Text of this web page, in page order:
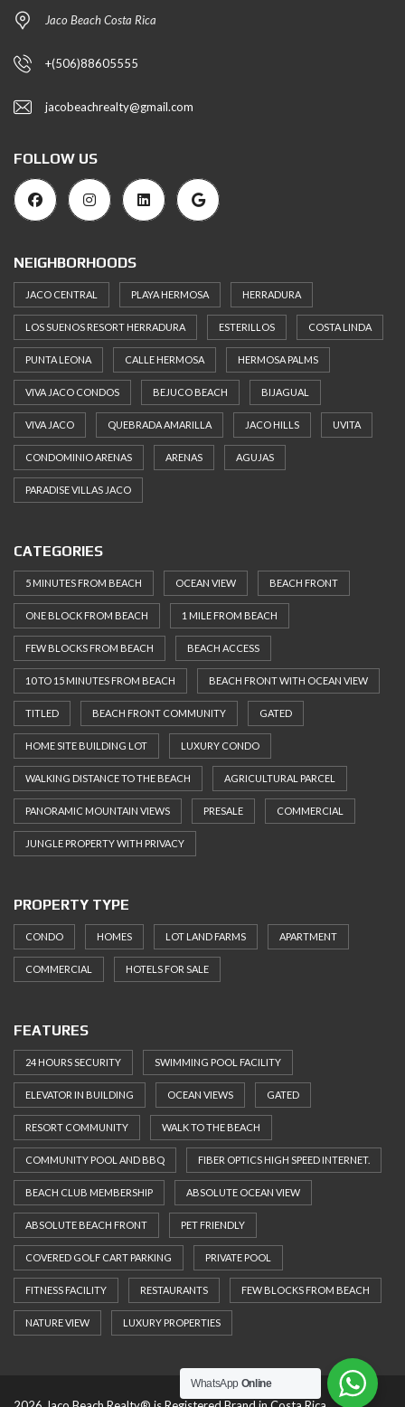
Jaco Beach Costa Rica
+(506)88605555
jacobeachrealty@gmail.com
FOLLOW US
NEIGHBORHOODS
JACO CENTRAL PLAYA HERMOSA HERRADURA
LOS SUENOS RESORT HERRADURA ESTERILLOS COSTA LINDA
PUNTA LEONA CALLE HERMOSA HERMOSA PALMS
VIVA JACO CONDOS BEJUCO BEACH BIJAGUAL
VIVA JACO QUEBRADA AMARILLA JACO HILLS UVITA
CONDOMINIO ARENAS ARENAS AGUJAS
PARADISE VILLAS JACO
CATEGORIES
5 MINUTES FROM BEACH OCEAN VIEW BEACH FRONT
ONE BLOCK FROM BEACH 1 MILE FROM BEACH
FEW BLOCKS FROM BEACH BEACH ACCESS
10 TO 15 MINUTES FROM BEACH BEACH FRONT WITH OCEAN VIEW
TITLED BEACH FRONT COMMUNITY GATED
HOME SITE BUILDING LOT LUXURY CONDO
WALKING DISTANCE TO THE BEACH AGRICULTURAL PARCEL
PANORAMIC MOUNTAIN VIEWS PRESALE COMMERCIAL
JUNGLE PROPERTY WITH PRIVACY
PROPERTY TYPE
CONDO HOMES LOT LAND FARMS APARTMENT
COMMERCIAL HOTELS FOR SALE
FEATURES
24 HOURS SECURITY SWIMMING POOL FACILITY
ELEVATOR IN BUILDING OCEAN VIEWS GATED
RESORT COMMUNITY WALK TO THE BEACH
COMMUNITY POOL AND BBQ FIBER OPTICS HIGH SPEED INTERNET.
BEACH CLUB MEMBERSHIP ABSOLUTE OCEAN VIEW
ABSOLUTE BEACH FRONT PET FRIENDLY
COVERED GOLF CART PARKING PRIVATE POOL
FITNESS FACILITY RESTAURANTS FEW BLOCKS FROM BEACH
NATURE VIEW LUXURY PROPERTIES
WhatsApp Online